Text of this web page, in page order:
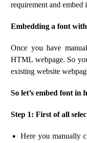
requirement and embed
Embedding a font
Once you have
HTML webpage. So
existing website
So let’s embed font in
Step 1: First of all
Here you manually